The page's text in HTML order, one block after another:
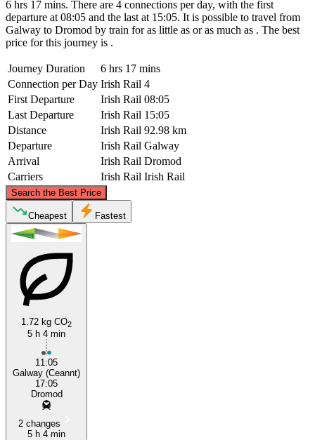
6 hrs 17 mins. There are 4 connections per day, with the first
departure at 08:05 and the last at 15:05. It is possible to travel from
Galway to Dromod by train for as little as or as much as . The best
price for this journey is .
Journey Duration
6 hrs 17 mins
Connection per Day Irish Rail 4
First Departure
Irish Rail 08:05
Last Departure
Irish Rail 15:05
Distance
Irish Rail 92.98 km
Departure
Irish Rail Galway
Arrival
Irish Rail Dromod
Carriers
Irish Rail Irish Rail
Search the Best Price
©CARTO
Cheapest Fastest
1.72 kg CO2
5 h 4 min
11:05
Galway (Ceannt)
17:05
Dromod
2 changes
5 h 4 min